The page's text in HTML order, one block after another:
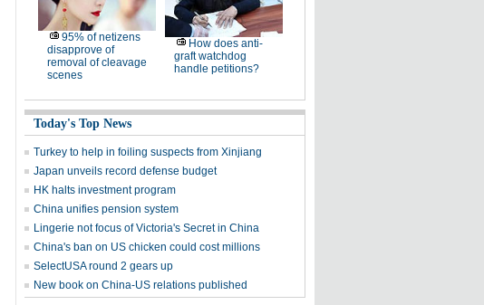
95% of netizens
disapprove of
removal of cleavage
scenes
How does anti-
graft watchdog
handle petitions?
Today's Top News
Turkey to help in foiling suspects from Xinjiang
Japan unveils record defense budget
HK halts investment program
China unifies pension system
Lingerie not focus of Victoria's Secret in China
China's ban on US chicken could cost millions
SelectUSA round 2 gears up
New book on China-US relations published